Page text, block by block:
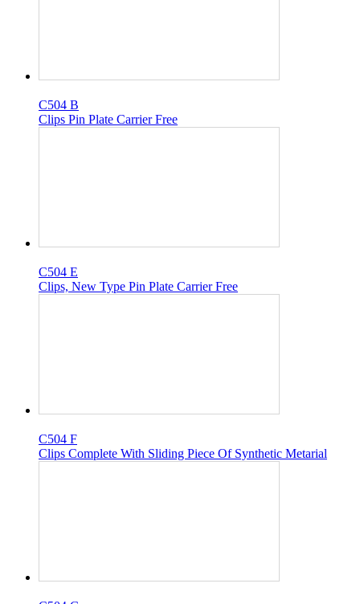
C504 B
Clips Pin Plate Carrier Free
C504 E
Clips, New Type Pin Plate Carrier Free
C504 F
Clips Complete With Sliding Piece Of Synthetic Metarial